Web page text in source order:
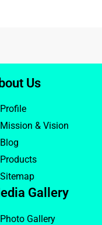
Us
Profile
Mission & Vision
Blog
Products
Sitemap
Gallery
Photo Gallery